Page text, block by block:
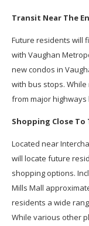
Transit Near The
Future residents will
with Vaughan
new condos in
with bus stops.
from major highways
Shopping Close To
Located near
will locate future
shopping options.
Mills Mall
residents a wide
While various other